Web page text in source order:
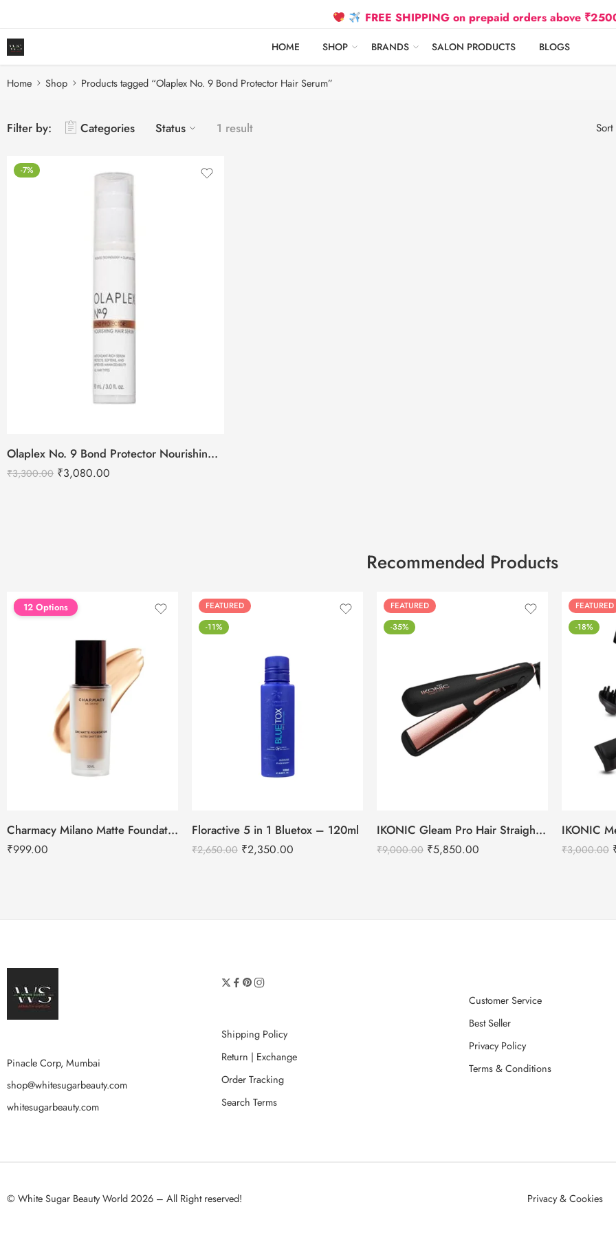
FREE SHIPPING on prepaid orders above ₹2500
HOME SHOP BRANDS SALON PRODUCTS BLOGS
Home Shop Products tagged “Olaplex No. 9 Bond Protector Hair Serum”
Filter by: Categories Status 1 result
-7%
Olaplex No. 9 Bond Protector Nourishing Hair Serum – 90ml
₹3,300.00 ₹3,080.00
Recommended Products
FEATURED
12 Options
Charmacy Milano Matte Foundation-30ml
₹999.00
FEATURED
-11%
Floractive 5 in 1 Bluetox – 120ml
₹2,650.00 ₹2,350.00
FEATURED
-35%
IKONIC Gleam Pro Hair Straightener
₹9,000.00 ₹5,850.00
FEATURED
-18%
₹3,000.00
Pinacle Corp, Mumbai
shop@whitesugarbeauty.com
whitesugarbeauty.com
Shipping Policy
Return | Exchange
Order Tracking
Search Terms
Customer Service
Best Seller
Privacy Policy
Terms & Conditions
© White Sugar Beauty World 2026 – All Right reserved! Privacy & Cookies